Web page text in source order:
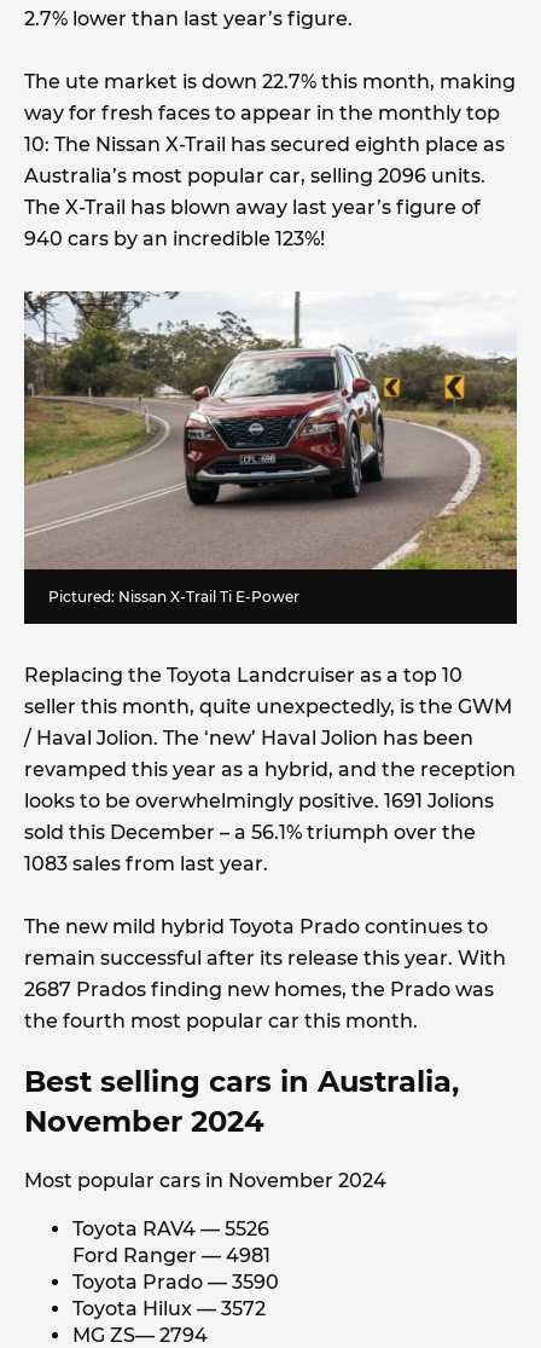
2.7% lower than last year’s figure.
The ute market is down 22.7% this month, making
way for fresh faces to appear in the monthly top
10: The Nissan X-Trail has secured eighth place as
Australia’s most popular car, selling 2096 units.
The X-Trail has blown away last year’s figure of
940 cars by an incredible 123%!
Pictured: Nissan X-Trail Ti E-Power
Replacing the Toyota Landcruiser as a top 10
seller this month, quite unexpectedly, is the GWM
/ Haval Jolion. The ‘new’ Haval Jolion has been
revamped this year as a hybrid, and the reception
looks to be overwhelmingly positive. 1691 Jolions
sold this December – a 56.1% triumph over the
1083 sales from last year.
The new mild hybrid Toyota Prado continues to
remain successful after its release this year. With
2687 Prados finding new homes, the Prado was
the fourth most popular car this month.
Best selling cars in Australia,
November 2024
Most popular cars in November 2024
Toyota RAV4 — 5526
Ford Ranger — 4981
Toyota Prado — 3590
Toyota Hilux — 3572
MG ZS— 2794